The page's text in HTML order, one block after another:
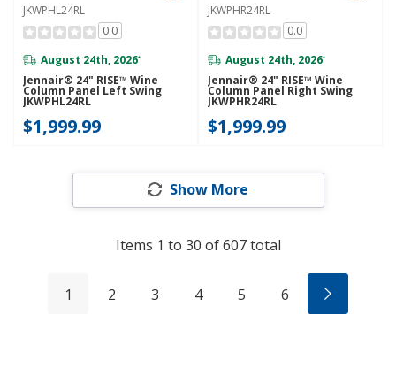
JKWPHL24RL
0.0
August 24th, 2026*
Jennair® 24" RISE™ Wine
Column Panel Left Swing
JKWPHL24RL
$1,999.99
JKWPHR24RL
0.0
August 24th, 2026*
Jennair® 24" RISE™ Wine
Column Panel Right Swing
JKWPHR24RL
$1,999.99
Show More
Items 1 to 30 of607total
1 2 3 4 5 6